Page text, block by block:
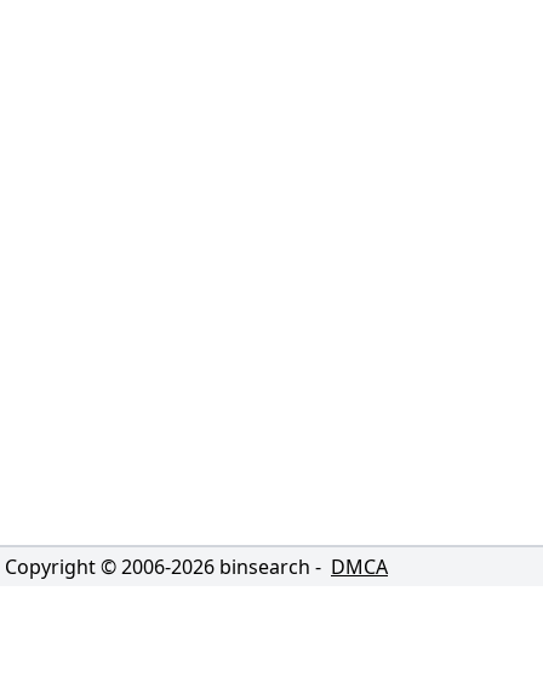
Copyright © 2006-2026 binsearch - DMCA